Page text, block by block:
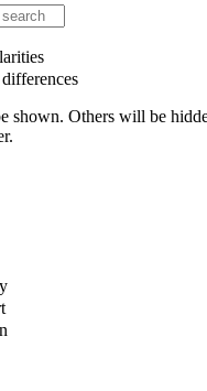
shown. Others will be